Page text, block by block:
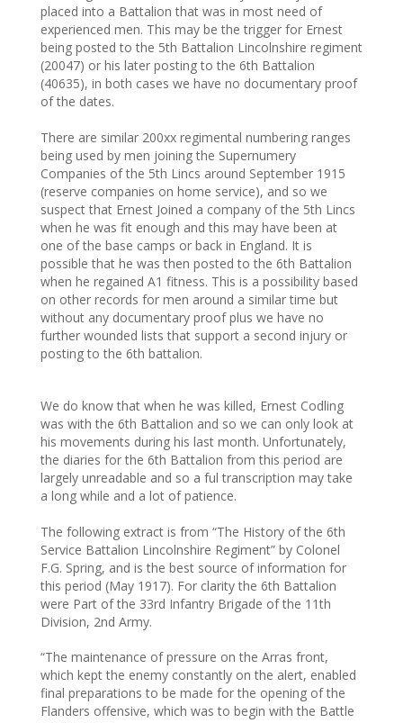
placed into a Battalion that was in most need of
experienced men. This may be the trigger for Ernest
being posted to the 5th Battalion Lincolnshire regiment
(20047) or his later posting to the 6th Battalion
(40635), in both cases we have no documentary proof
of the dates.
There are similar 200xx regimental numbering ranges
being used by men joining the Supernumery
Companies of the 5th Lincs around September 1915
(reserve companies on home service), and so we
suspect that Ernest Joined a company of the 5th Lincs
when he was fit enough and this may have been at
one of the base camps or back in England. It is
possible that he was then posted to the 6th Battalion
when he regained A1 fitness. This is a possibility based
on other records for men around a similar time but
without any documentary proof plus we have no
further wounded lists that support a second injury or
posting to the 6th battalion.
We do know that when he was killed, Ernest Codling
was with the 6th Battalion and so we can only look at
his movements during his last month. Unfortunately,
the diaries for the 6th Battalion from this period are
largely unreadable and so a ful transcription may take
a long while and a lot of patience.
The following extract is from “The History of the 6th
Service Battalion Lincolnshire Regiment” by Colonel
F.G. Spring, and is the best source of information for
this period (May 1917). For clarity the 6th Battalion
were Part of the 33rd Infantry Brigade of the 11th
Division, 2nd Army.
“The maintenance of pressure on the Arras front,
which kept the enemy constantly on the alert, enabled
final preparations to be made for the opening of the
Flanders offensive, which was to begin with the Battle